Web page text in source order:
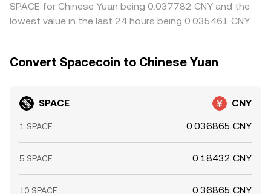
SPACE for Chinese Yuan being 0.037782 CNY and the
lowest value in the last 24 hours being 0.035461 CNY.
Convert Spacecoin to Chinese Yuan
SPACE CNY
1 SPACE 0.036865 CNY
5 SPACE 0.18432 CNY
10 SPACE 0.36865 CNY